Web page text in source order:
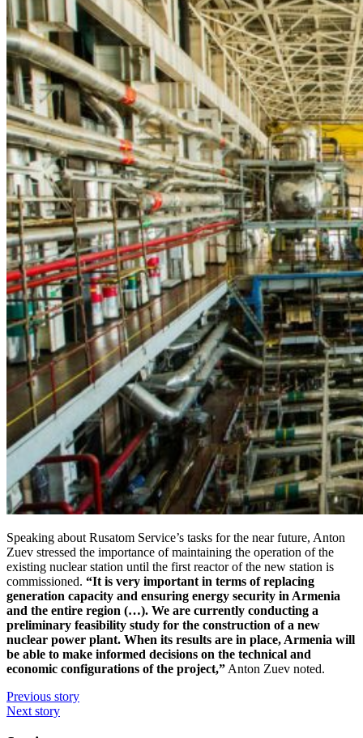
Speaking about Rusatom Service’s tasks for the near future, Anton
Zuev stressed the importance of maintaining the operation of the
existing nuclear station until the first reactor of the new station is
commissioned. “It is very important in terms of replacing
generation capacity and ensuring energy security in Armenia
and the entire region (…). We are currently conducting a
preliminary feasibility study for the construction of a new
nuclear power plant. When its results are in place, Armenia will
be able to make informed decisions on the technical and
economic configurations of the project,” Anton Zuev noted.
Previous story
Next story